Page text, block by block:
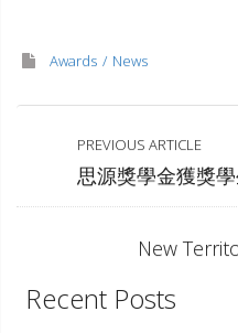
Awards News
PREVIOUS ARTICLE
思源獎學金獲獎
New
Recent Posts